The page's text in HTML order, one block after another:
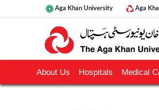
Aga Khan University Aga
About Us Hospitals Medical